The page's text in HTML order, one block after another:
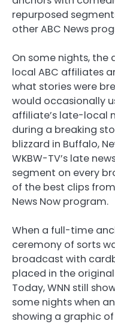
repurposed
other ABC News
On some nights, the
local ABC affiliates
what stories were
would occasionally
affiliate’s late-local
during a breaking
blizzard in Buffalo,
WKBW-TV’s late
segment on every
of the best clips
News Now program.
When a full-time
ceremony of sorts
broadcast with
placed in the
Today, WNN still
some nights when
showing a graphic